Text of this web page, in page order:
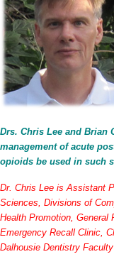
Drs. Chris Lee and Brian
management of acute
opioids be used in such
Dr. Chris Lee is Assistant
Sciences, Divisions of
Health Promotion, General
Emergency Recall Clinic,
Dalhousie Dentistry